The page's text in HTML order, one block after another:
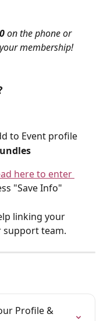
on the phone or
membership!
to Event profile
here to enter
"Save Info"
linking your
support team.
Profile &